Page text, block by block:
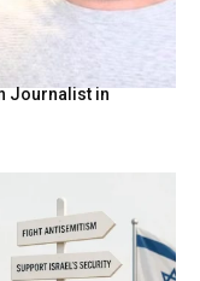
Journalist in